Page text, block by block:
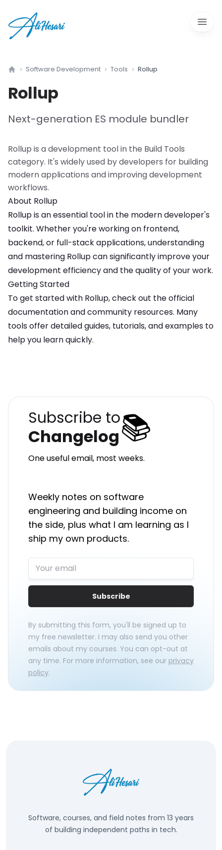
Open
Software Development Tools Rollup
Rollup
Next-generation ES module bundler
Rollup is adevelopment toolin the Build Tools
category. It's widely used by developers for building
modern applications and improving development
workflows.
About Rollup
Rollupis an essential tool in the modern developer's
toolkit. Whether you're working on frontend,
backend, or full-stack applications, understanding
and mastering Rollupcan significantly improve your
development efficiency and the quality of your work.
Getting Started
To get started with Rollup, check out the official
documentation and community resources. Many
tools offer detailed guides, tutorials, and examples to
help you learn quickly.
Subscribe to
Changelog📚
One useful email, most weeks.
Weekly notes on software
engineering and building income on
the side, plus what I am learning as I
ship my own products.
Subscribe
By submitting this form, you'll be signed up to
my free newsletter. I may also send you other
emails about my courses. You can opt-out at
any time. For more information, see our privacy
policy.
Software, courses, and field notes from 13 years
of building independent paths in tech.